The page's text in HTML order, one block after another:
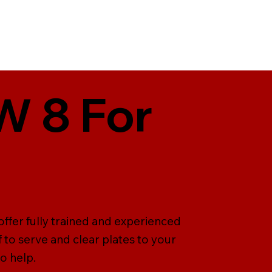
8 For
fully trained and experienced
serve and clear plates to your
help.